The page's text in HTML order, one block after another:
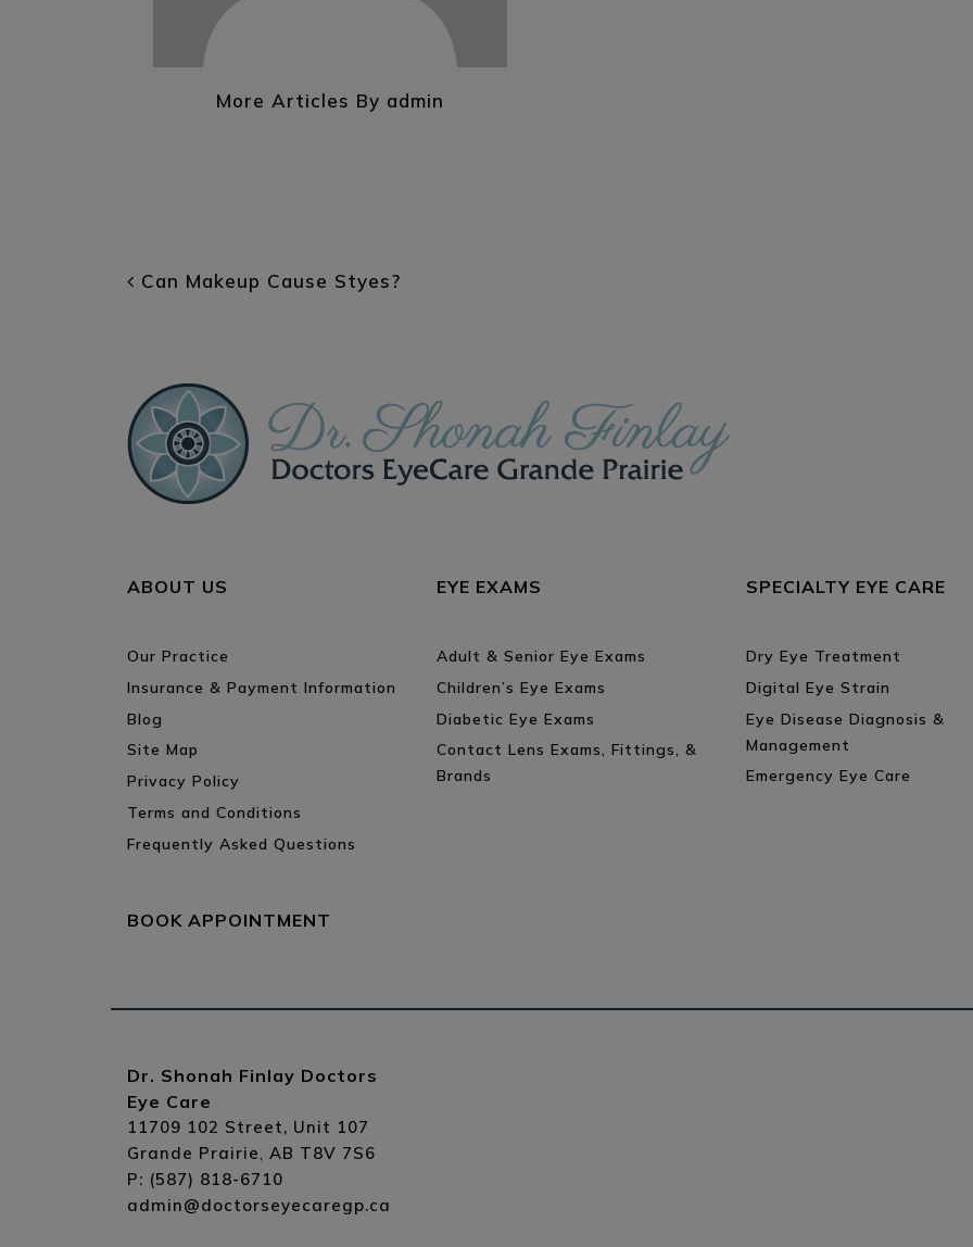
More Articles By admin
POST NAVIGATION
Can Makeup Cause Styes?
ABOUT US
Our Practice
Insurance & Payment Information
Blog
Site Map
Privacy Policy
Terms and Conditions
Frequently Asked Questions
EYE EXAMS
Adult & Senior Eye Exams
Children’s Eye Exams
Diabetic Eye Exams
Contact Lens Exams, Fittings, &
Brands
SPECIALTY EYE CARE
Dry Eye Treatment
Digital Eye Strain
Eye Disease Diagnosis &
Management
Emergency Eye Care
BOOK APPOINTMENT
Dr. Shonah Finlay Doctors
Eye Care
11709 102 Street, Unit 107
Grande Prairie AB T8V 7S6
P: (587) 818-6710
admin@doctorseyecaregp.ca